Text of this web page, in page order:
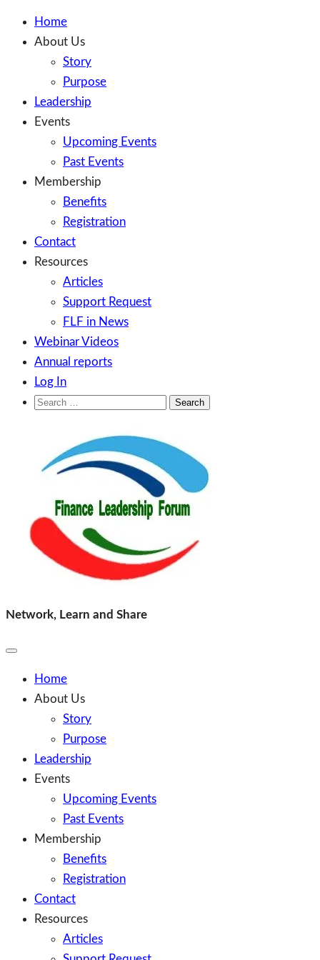
Home
About Us
Story
Purpose
Leadership
Events
Upcoming Events
Past Events
Membership
Benefits
Registration
Contact
Resources
Articles
Support Request
FLF in News
Webinar Videos
Annual reports
Log In
Search
content
Finance Leadership Forum
Network, Learn and Share
Network, Learn and Share
Toggle
Menu
Home
About Us
Story
Purpose
Leadership
Events
Upcoming Events
Past Events
Membership
Benefits
Registration
Contact
Resources
Articles